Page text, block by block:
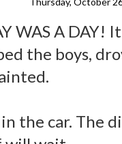
WAS A DAY!
the boys,
the car. The